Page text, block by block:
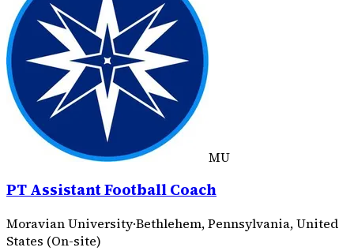
MU
PT Assistant Football Coach
Moravian University·Bethlehem, Pennsylvania, United
States (On-site)